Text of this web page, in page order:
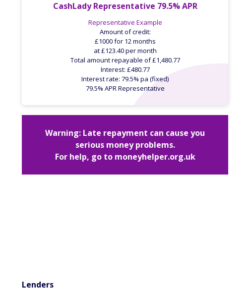
CashLady Representative 79.5% APR
Representative Example
Amount of credit:
£1000 for 12 months
at £123.40 per month
Total amount repayable of £1,480.77
Interest: £480.77
Interest rate: 79.5% pa (fixed)
79.5% APR Representative
Warning: Late repayment can cause you
serious money problems.
For help, go to moneyhelper.org.uk
Lenders